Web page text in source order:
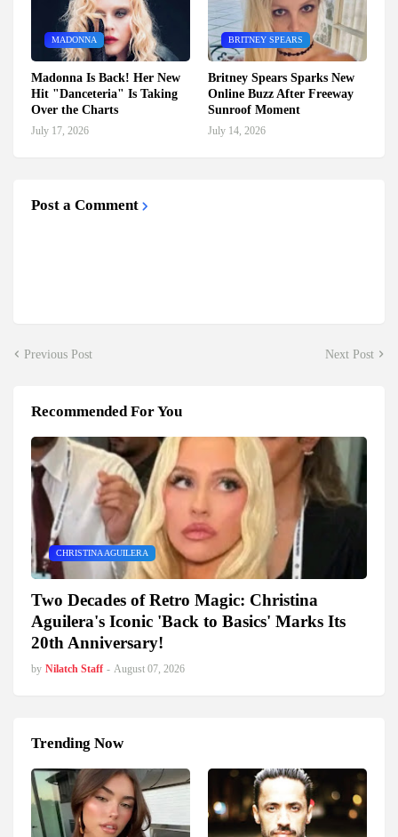
MADONNA
Madonna Is Back! Her New
Hit "Danceteria" Is Taking
Over the Charts
July 17, 2026
BRITNEY SPEARS
Britney Spears Sparks New
Online Buzz After Freeway
Sunroof Moment
July 14, 2026
Post a Comment
Previous Post Next Post
Recommended For You
CHRISTINA AGUILERA
Two Decades of Retro Magic: Christina
Aguilera's Iconic 'Back to Basics' Marks Its
20th Anniversary!
by Nilatch Staff - August 07, 2026
Trending Now